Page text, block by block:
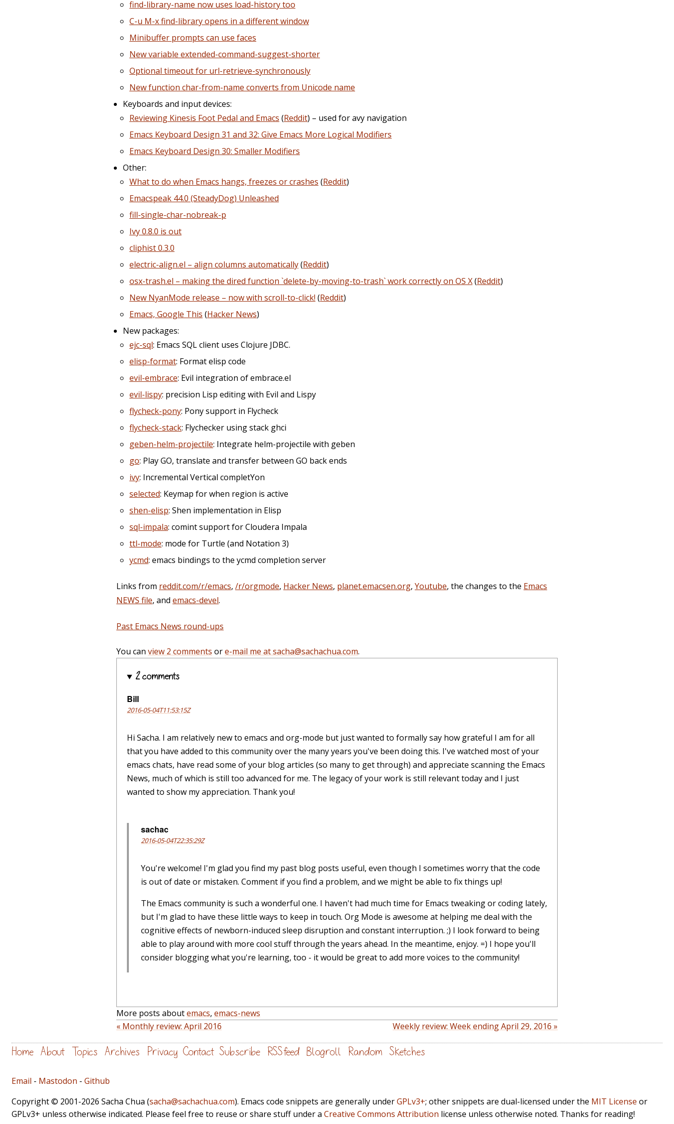
find-library-name now uses load-history too
C-u M-x find-library opens in a different window
Minibuffer prompts can use faces
New variable extended-command-suggest-shorter
Optional timeout for url-retrieve-synchronously
New function char-from-name converts from Unicode name
Keyboards and input devices:
Reviewing Kinesis Foot Pedal and Emacs (Reddit) – used for avy navigation
Emacs Keyboard Design 31 and 32: Give Emacs More Logical Modifiers
Emacs Keyboard Design 30: Smaller Modifiers
Other:
What to do when Emacs hangs, freezes or crashes (Reddit)
Emacspeak 44.0 (SteadyDog) Unleashed
fill-single-char-nobreak-p
Ivy 0.8.0 is out
cliphist 0.3.0
electric-align.el – align columns automatically(Reddit)
osx-trash.el – making the dired function `delete-by-moving-to-trash` work correctly on OS X(Reddit)
New NyanMode release – now with scroll-to-click! (Reddit)
Emacs, Google This (Hacker News)
New packages:
ejc-sql: Emacs SQL client uses Clojure JDBC.
elisp-format: Format elisp code
evil-embrace: Evil integration of embrace.el
evil-lispy: precision Lisp editing with Evil and Lispy
flycheck-pony: Pony support in Flycheck
flycheck-stack: Flychecker using stack ghci
geben-helm-projectile: Integrate helm-projectile with geben
go: Play GO, translate and transfer between GO back ends
ivy: Incremental Vertical completYon
selected: Keymap for when region is active
shen-elisp: Shen implementation in Elisp
sql-impala: comint support for Cloudera Impala
ttl-mode: mode for Turtle (and Notation 3)
ycmd: emacs bindings to the ycmd completion server
Links from reddit.com/r/emacs, /r/orgmode, Hacker News, planet.emacsen.org, Youtube, the changes to the Emacs
NEWS file, and emacs-devel.
Past Emacs News round-ups
You can view 2 comments ore-mail me at sacha@sachachua.com.
2 comments
Bill
2016-05-04T11:53:15Z
Hi Sacha. I am relatively new to emacs and org-mode but just wanted to formally say how grateful I am for all
that you have added to this community over the many years you've been doing this. I've watched most of your
emacs chats, have read some of your blog articles (so many to get through) and appreciate scanning the Emacs
News, much of which is still too advanced for me. The legacy of your work is still relevant today and I just
wanted to show my appreciation. Thank you!
sachac
2016-05-04T22:35:29Z
You're welcome! I'm glad you find my past blog posts useful, even though I sometimes worry that the code
is out of date or mistaken. Comment if you find a problem, and we might be able to fix things up!
The Emacs community is such a wonderful one. I haven't had much time for Emacs tweaking or coding lately,
but I'm glad to have these little ways to keep in touch. Org Mode is awesome at helping me deal with the
cognitive effects of newborn-induced sleep disruption and constant interruption. ;) I look forward to being
able to play around with more cool stuff through the years ahead. In the meantime, enjoy. =) I hope you'll
consider blogging what you're learning, too - it would be great to add more voices to the community!
More posts aboutemacs, emacs-news
« Monthly review: April 2016
Weekly review: Week ending April 29, 2016 »
Home About Topics Archives Privacy Contact Subscribe RSS feed Blogroll Random Sketches
Email - Mastodon - Github
Copyright © 2001-2026 Sacha Chua (sacha@sachachua.com). Emacs code snippets are generally underGPLv3+; other snippets are dual-licensed under the MIT License or
GPLv3+ unless otherwise indicated. Please feel free to reuse or share stuff under a Creative Commons Attribution license unless otherwise noted. Thanks for reading!